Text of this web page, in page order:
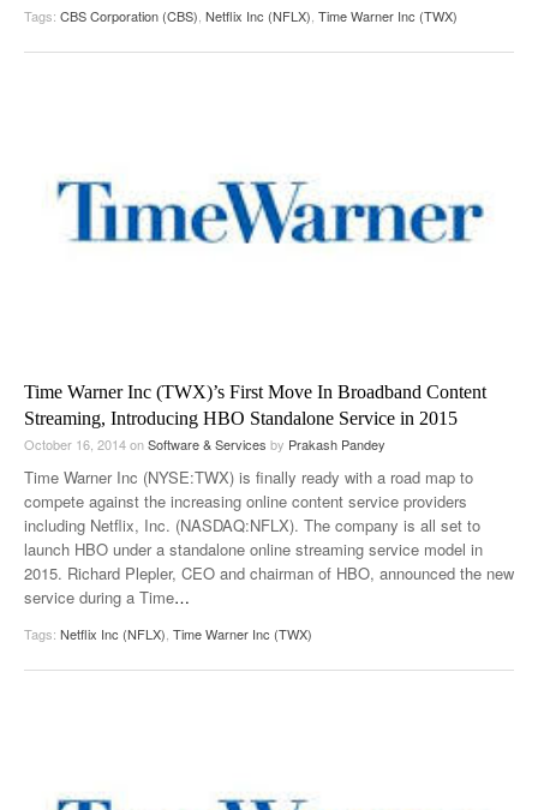
Tags: CBS Corporation (CBS) Netflix Inc (NFLX) Time Warner Inc (TWX)
Time Warner Inc (TWX)’s First Move In Broadband Content
Streaming, Introducing HBO Standalone Service in 2015
October 16, 2014onSoftware & Services by Prakash Pandey
Time Warner Inc (NYSE:TWX) is finally ready with a road map to
compete against the increasing online content service providers
including Netflix, Inc. (NASDAQ:NFLX). The company is all set to
launch HBO under a standalone online streaming service model in
2015. Richard Plepler, CEO and chairman of HBO, announced the new
service during a Time…
Tags: Netflix Inc (NFLX) Time Warner Inc (TWX)